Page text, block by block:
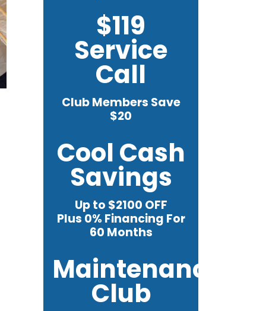
$119
Service
Call
Club Members Save
$20
Cool Cash
Savings
Up to $2100 OFF
Plus 0% Financing For
60 Months
Maintenance
Club